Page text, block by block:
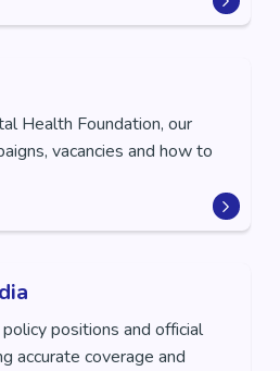
Health Foundation, our
vacancies and how to
positions and official
accurate coverage and